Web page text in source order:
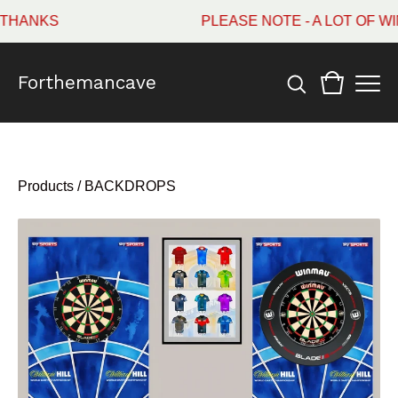
PLEASE NOTE - A LOT OF
Forthemancave
Products / BACKDROPS